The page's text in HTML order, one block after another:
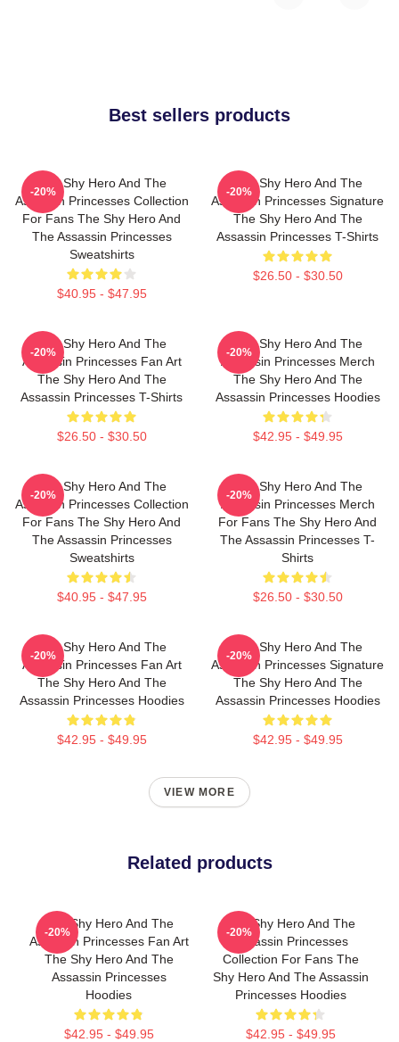
Best sellers products
The Shy Hero And The
Assassin Princesses Collection
For Fans The Shy Hero And
The Assassin Princesses
Sweatshirts
$40.95 - $47.95
-20%
The Shy Hero And The
Assassin Princesses Signature
The Shy Hero And The
Assassin Princesses T-Shirts
$26.50 - $30.50
-20%
The Shy Hero And The
Assassin Princesses Fan Art
The Shy Hero And The
Assassin Princesses T-Shirts
$26.50 - $30.50
-20%
The Shy Hero And The
Assassin Princesses Merch
The Shy Hero And The
Assassin Princesses Hoodies
$42.95 - $49.95
-20%
The Shy Hero And The
Assassin Princesses Collection
For Fans The Shy Hero And
The Assassin Princesses
Sweatshirts
$40.95 - $47.95
-20%
The Shy Hero And The
Assassin Princesses Merch
For Fans The Shy Hero And
The Assassin Princesses T-
Shirts
$26.50 - $30.50
-20%
The Shy Hero And The
Assassin Princesses Fan Art
The Shy Hero And The
Assassin Princesses Hoodies
$42.95 - $49.95
-20%
The Shy Hero And The
Assassin Princesses Signature
The Shy Hero And The
Assassin Princesses Hoodies
$42.95 - $49.95
-20%
VIEW MORE
Related products
The Shy Hero And The
Assassin Princesses Fan Art
The Shy Hero And The
Assassin Princesses
Hoodies
$42.95 - $49.95
-20%
The Shy Hero And The
Assassin Princesses
Collection For Fans The
Shy Hero And The Assassin
Princesses Hoodies
$42.95 - $49.95
-20%